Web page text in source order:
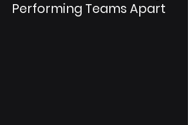
Performing Teams Apart